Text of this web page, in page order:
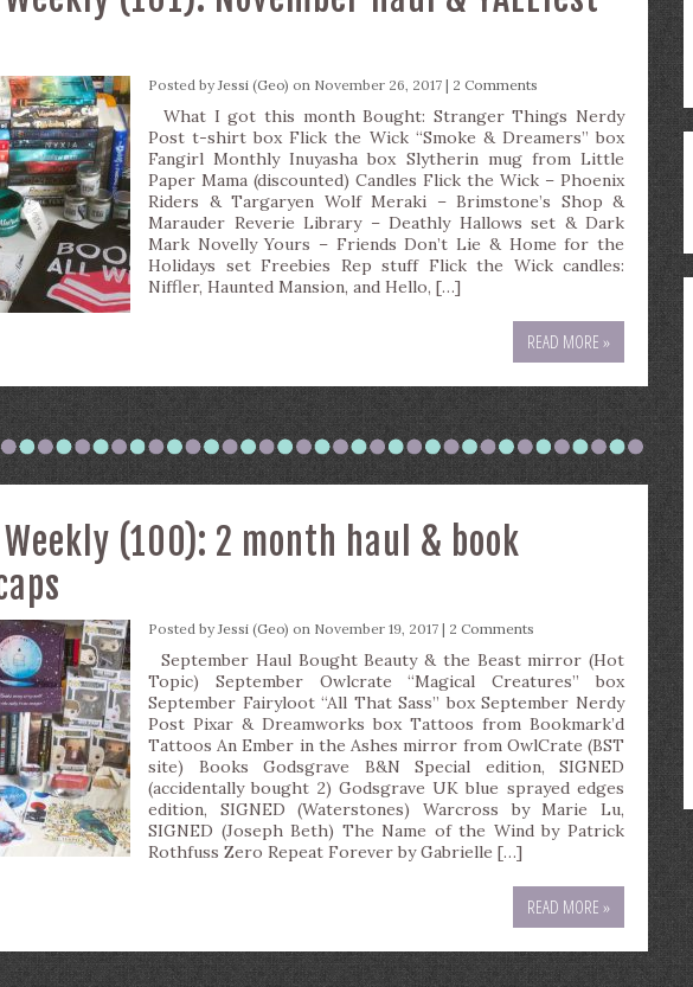
Posted byJessi (Geo) on November 26, 2017 | 2 Comments
What I got this month Bought: Stranger Things Nerdy
Post t-shirt box Flick the Wick “Smoke & Dreamers” box
Fangirl Monthly Inuyasha box Slytherin mug from Little
Paper Mama (discounted) Candles Flick the Wick – Phoenix
Riders & Targaryen Wolf Meraki – Brimstone’s Shop &
Marauder Reverie Library – Deathly Hallows set & Dark
Mark Novelly Yours – Friends Don’t Lie & Home for the
Holidays set Freebies Rep stuff Flick the Wick candles:
Niffler, Haunted Mansion, and Hello, […]
READ MORE »
(100): 2 month haul & book
Posted byJessi (Geo) on November 19, 2017 | 2 Comments
September Haul Bought Beauty & the Beast mirror (Hot
Topic) September Owlcrate “Magical Creatures” box
September Fairyloot “All That Sass” box September Nerdy
Post Pixar & Dreamworks box Tattoos from Bookmark’d
Tattoos An Ember in the Ashes mirror from OwlCrate (BST
site) Books Godsgrave B&N Special edition, SIGNED
(accidentally bought 2) Godsgrave UK blue sprayed edges
edition, SIGNED (Waterstones) Warcross by Marie Lu,
SIGNED (Joseph Beth) The Name of the Wind by Patrick
Rothfuss Zero Repeat Forever by Gabrielle […]
READ MORE »